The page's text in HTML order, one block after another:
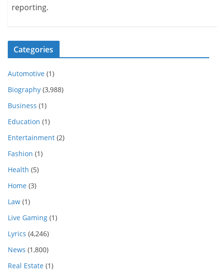
reporting.
Categories
Automotive (1)
Biography (3,988)
Business (1)
Education (1)
Entertainment (2)
Fashion (1)
Health (5)
Home (3)
Law (1)
Live Gaming (1)
Lyrics (4,246)
News (1,800)
Real Estate (1)